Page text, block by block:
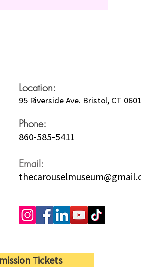
Location:
95 Riverside Ave. Bristol, CT
Phone:
860-585-5411
Email:
Tickets